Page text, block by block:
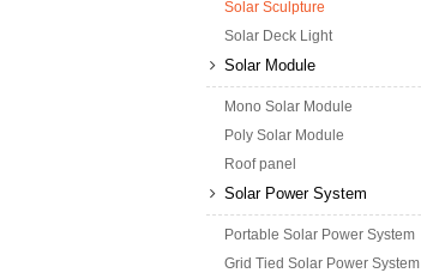
Solar Sculpture
Solar Deck Light
Solar Module
Mono Solar Module
Poly Solar Module
Roof panel
Solar Power System
Portable Solar Power System
Grid Tied Solar Power System